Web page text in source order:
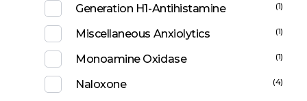
Generation H1-Antihistamine (1)
Miscellaneous Anxiolytics (1)
Monoamine Oxidase (1)
Naloxone (4)